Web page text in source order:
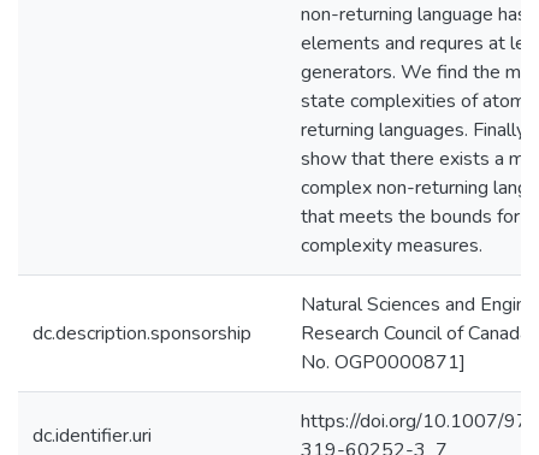
non-returning language has
elements and requres at
generators. We find the
state complexities of
returning languages. Finally,
show that there exists a
complex non-returning
that meets the bounds for
complexity measures.
dc.description.sponsorship
Natural Sciences and
Research Council of Canada
No. OGP0000871]
dc.identifier.uri
https://doi.org/10.1007/